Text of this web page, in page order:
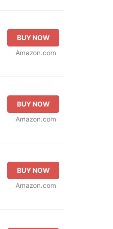
BUY NOW
Amazon.com
BUY NOW
Amazon.com
BUY NOW
Amazon.com